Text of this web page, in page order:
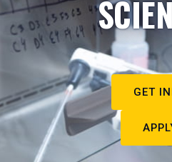
GET